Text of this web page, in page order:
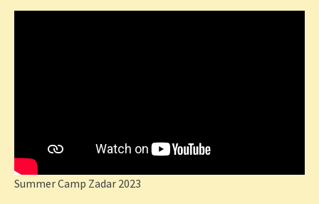
Summer Camp Zadar 2023